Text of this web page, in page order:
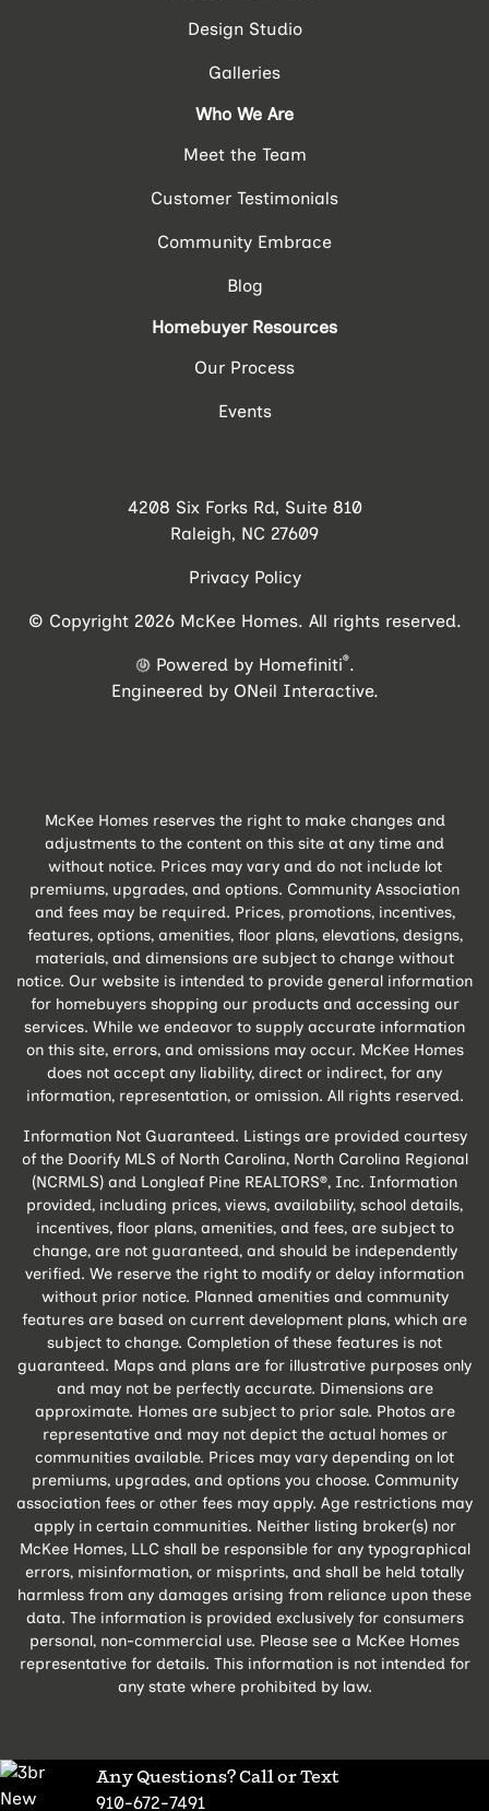
Any Questions? Call or Text
910-672-7491
Design Studio
Galleries
Who We Are
Meet the Team
Customer Testimonials
Community Embrace
Blog
Homebuyer Resources
Our Process
Events
4208 Six Forks Rd, Suite 810
Raleigh, NC 27609
Privacy Policy
© Copyright 2026 McKee Homes. All rights reserved.
Powered by Homefiniti®.
Engineered by ONeil Interactive.
McKee Homes reserves the right to make changes and
adjustments to the content on this site at any time and
without notice. Prices may vary and do not include lot
premiums, upgrades, and options. Community Association
and fees may be required. Prices, promotions, incentives,
features, options, amenities, floor plans, elevations, designs,
materials, and dimensions are subject to change without
notice. Our website is intended to provide general information
for homebuyers shopping our products and accessing our
services. While we endeavor to supply accurate information
on this site, errors, and omissions may occur. McKee Homes
does not accept any liability, direct or indirect, for any
information, representation, or omission. All rights reserved.
Information Not Guaranteed. Listings are provided courtesy
of the Doorify MLS of North Carolina, North Carolina Regional
(NCRMLS) and Longleaf Pine REALTORS®, Inc. Information
provided, including prices, views, availability, school details,
incentives, floor plans, amenities, and fees, are subject to
change, are not guaranteed, and should be independently
verified. We reserve the right to modify or delay information
without prior notice. Planned amenities and community
features are based on current development plans, which are
subject to change. Completion of these features is not
guaranteed. Maps and plans are for illustrative purposes only
and may not be perfectly accurate. Dimensions are
approximate. Homes are subject to prior sale. Photos are
representative and may not depict the actual homes or
communities available. Prices may vary depending on lot
premiums, upgrades, and options you choose. Community
association fees or other fees may apply. Age restrictions may
apply in certain communities. Neither listing broker(s) nor
McKee Homes, LLC shall be responsible for any typographical
errors, misinformation, or misprints, and shall be held totally
harmless from any damages arising from reliance upon these
data. The information is provided exclusively for consumers
personal, non-commercial use. Please see a McKee Homes
representative for details. This information is not intended for
any state where prohibited by law.